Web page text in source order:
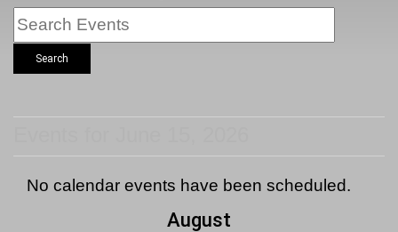
Search
No calendar events have been scheduled.
August